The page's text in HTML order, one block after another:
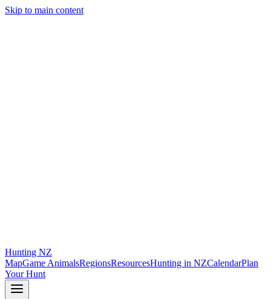
Skip to main content
Hunting NZ
MapGame AnimalsRegionsResourcesHunting in NZCalendarPlan
Your Hunt